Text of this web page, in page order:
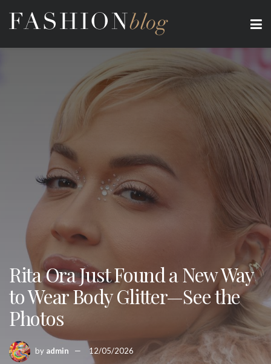
Rita Ora Just Found a New Way
to Wear Body Glitter—See the
Photos
by admin 12/05/2026